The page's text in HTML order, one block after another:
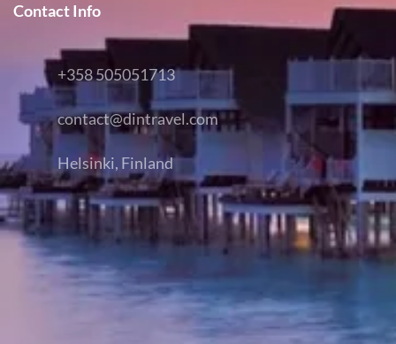
Contact Info
+358 505051713
contact@dintravel.com
Helsinki, Finland